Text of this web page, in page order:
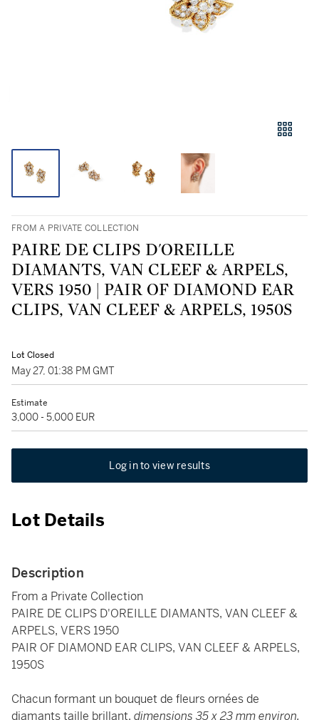
FROM A PRIVATE COLLECTION
PAIRE DE CLIPS D'OREILLE
DIAMANTS, VAN CLEEF & ARPELS,
VERS 1950 | PAIR OF DIAMOND EAR
CLIPS, VAN CLEEF & ARPELS, 1950S
Lot Closed
May 27, 01:38 PM GMT
Estimate
3,000 - 5,000 EUR
Log in to view results
Lot Details
Description
From a Private Collection
PAIRE DE CLIPS D'OREILLE DIAMANTS, VAN CLEEF &
ARPELS, VERS 1950
PAIR OF DIAMOND EAR CLIPS, VAN CLEEF & ARPELS,
1950S
Chacun formant un bouquet de fleurs ornées de
diamants taille brillant, dimensions 35 x 23 mm environ,